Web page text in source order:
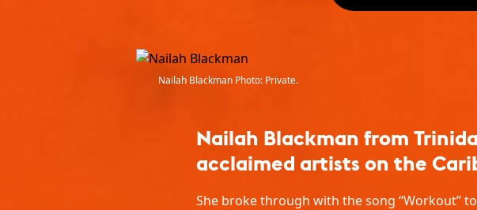
Nailah Blackman Photo: Private.
Nailah Blackman from
acclaimed artists on the
She broke through with the song “Workout”